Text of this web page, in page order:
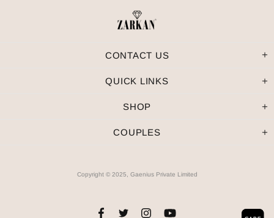
CONTACT US
QUICK LINKS
SHOP
COUPLES
Copyright © 2025, Gaenius Private Limited